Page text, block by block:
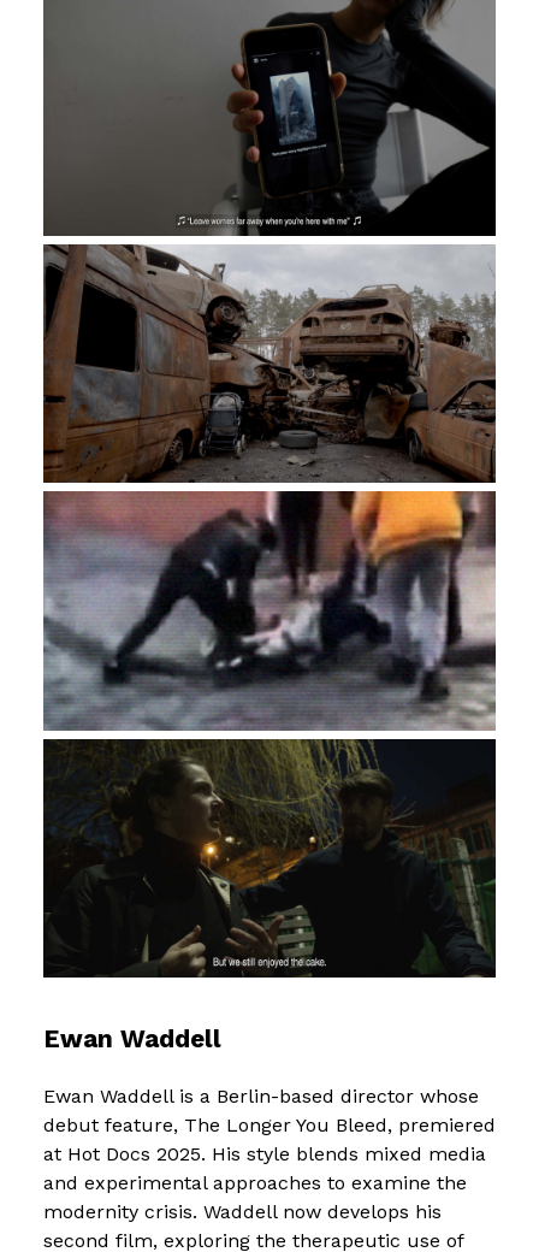
Ewan Waddell
Ewan Waddell is a Berlin-based director whose
debut feature, The Longer You Bleed, premiered
at Hot Docs 2025. His style blends mixed media
and experimental approaches to examine the
modernity crisis. Waddell now develops his
second film, exploring the therapeutic use of